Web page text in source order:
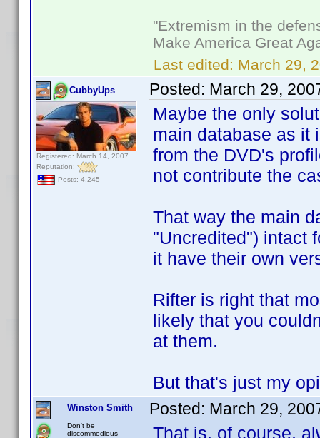
"Extremism in the
Make America Great
Last edited: March 29,
CubbyUps
Registered: March 14, 2007
Reputation:
Posts: 4,245
Posted: March 29,
Maybe the only
main database as it
from the DVD's
not contribute the
That way the main
"Uncredited") intact
it have their own
Rifter is right that
likely that you
at them.
But that's just my
Winston Smith
Don't be
discommodious
Posted: March 29,
That is, of course,